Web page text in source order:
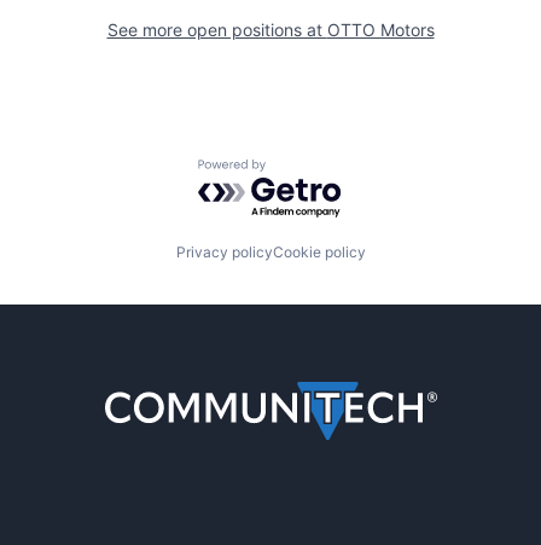
See more open positions at OTTO Motors
Powered by Getro.com
Privacy policyCookie policy